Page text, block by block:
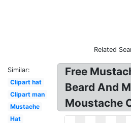
Related
Similar:
Clipart hat
Clipart man
Mustache
Hat
Free
Beard And
Moustache